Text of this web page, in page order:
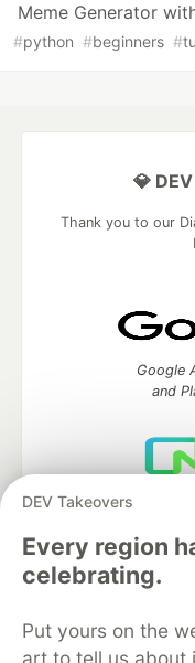
Meme Generator
#python #beginners #
DEV Takeovers
Every region
celebrating.
Put yours on the
art to tell us about
💎
Thank you to our
Google
and
Algolia is